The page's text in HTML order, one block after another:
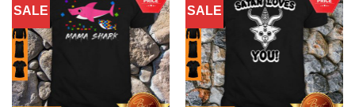
SALE SALE